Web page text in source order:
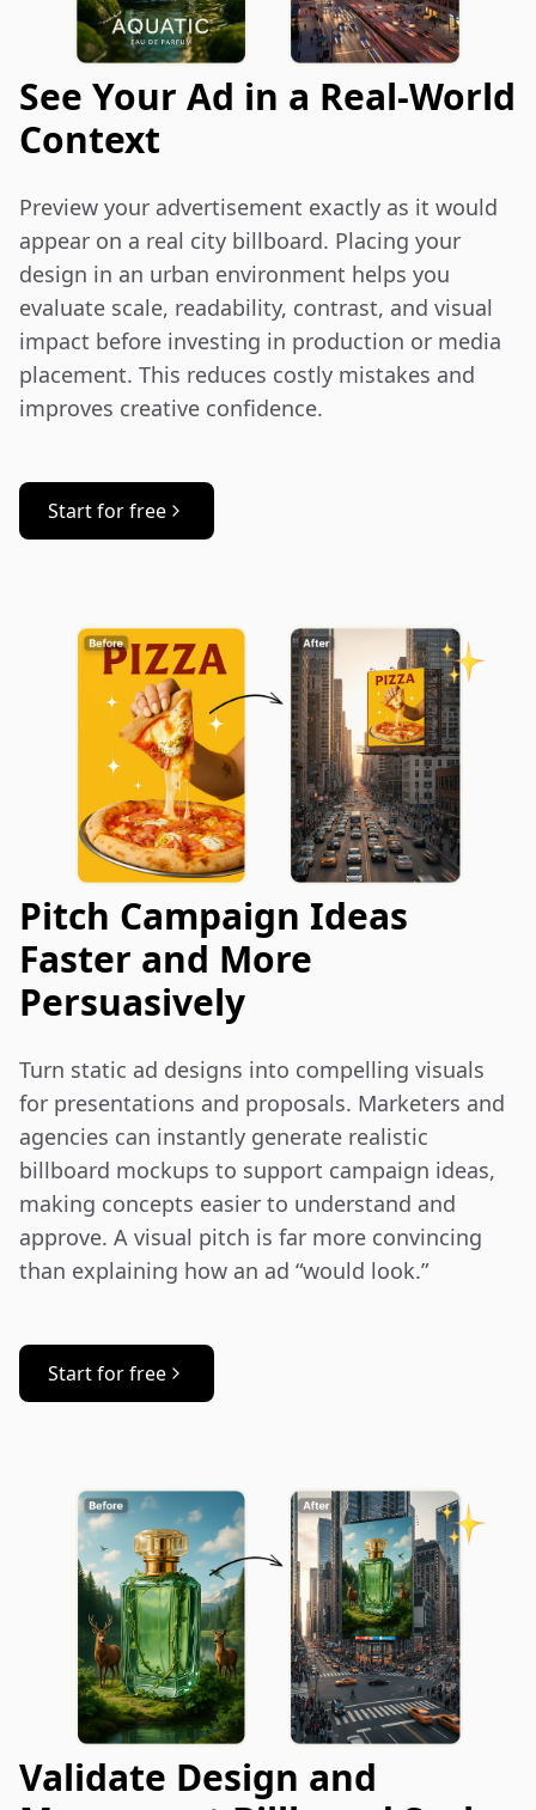
See Your Ad in a Real-World
Context
Preview your advertisement exactly as it would
appear on a real city billboard. Placing your
design in an urban environment helps you
evaluate scale, readability, contrast, and visual
impact before investing in production or media
placement. This reduces costly mistakes and
improves creative confidence.
Start for free
Pitch Campaign Ideas
Faster and More
Persuasively
Turn static ad designs into compelling visuals
for presentations and proposals. Marketers and
agencies can instantly generate realistic
billboard mockups to support campaign ideas,
making concepts easier to understand and
approve. A visual pitch is far more convincing
than explaining how an ad “would look.”
Start for free
Validate Design and